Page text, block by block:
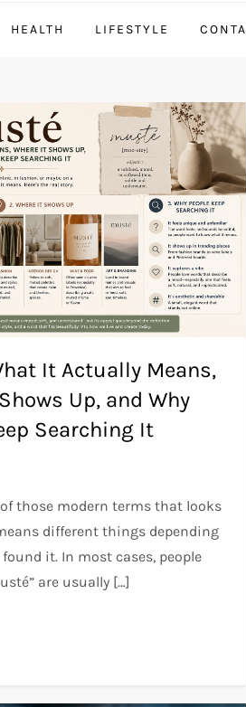
HEALTH LIFESTYLE
It Actually Means,
Up, and Why
Searching It
those modern terms that looks
different things depending
it. In most cases, people
are usually […]